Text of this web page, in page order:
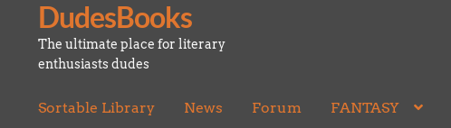
Skip
to
navigation
Skip
to
content
DudesBooks
The ultimate place for literary
enthusiasts dudes
Sortable Library News Forum FANTASY